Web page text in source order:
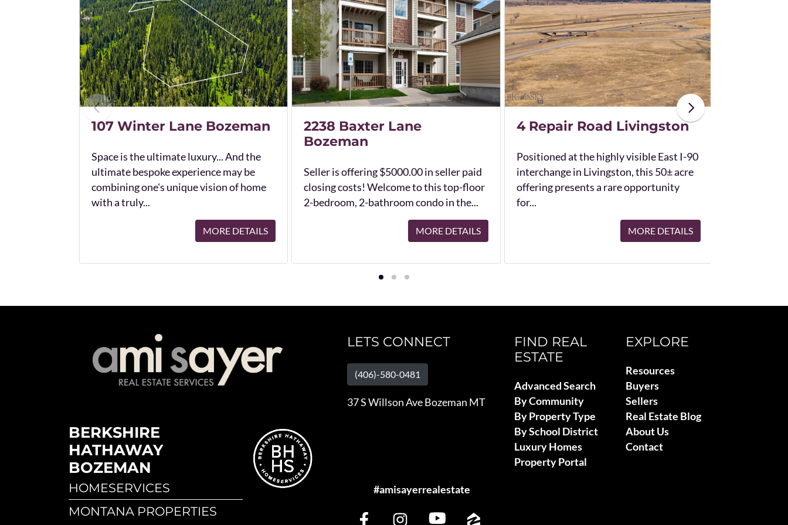
107 Winter Lane Bozeman
Space is the ultimate luxury... And the
ultimate bespoke experience may be
combining one's unique vision of home
with a truly...
MORE DETAILS
2238 Baxter Lane
Bozeman
Seller is offering $5000.00 in seller paid
closing costs! Welcome to this top-floor
2-bedroom, 2-bathroom condo in the...
MORE DETAILS
4 Repair Road Livingston
Positioned at the highly visible East I-90
interchange in Livingston, this 50± acre
offering presents a rare opportunity
for...
MORE DETAILS
BERKSHIRE
HATHAWAY
BOZEMAN
HOMESERVICES
MONTANA PROPERTIES
LETS CONNECT
(406)-580-0481
37 S Willson Ave Bozeman MT
#amisayerrealestate
FIND REAL
ESTATE
Advanced Search
By Community
By Property Type
By School District
Luxury Homes
Property Portal
EXPLORE
Resources
Buyers
Sellers
Real Estate Blog
About Us
Contact